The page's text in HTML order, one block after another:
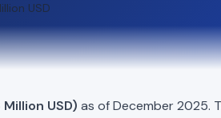
USD
USD) as of December 2025.